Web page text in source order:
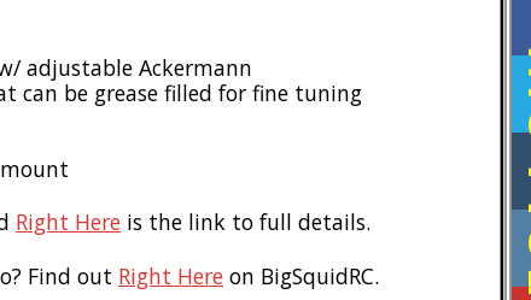
adjustable Ackermann
can be grease filled for fine tuning
Right Here is the link to full details.
Find out Right Here on BigSquidRC.